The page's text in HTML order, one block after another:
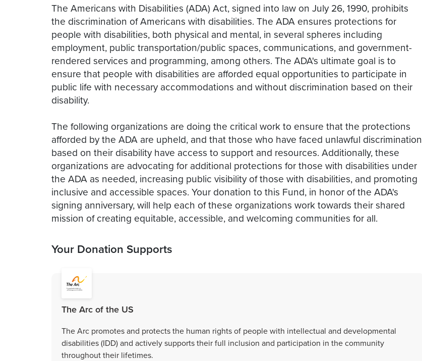
The Americans with Disabilities (ADA) Act, signed into law on July 26, 1990, prohibits
the discrimination of Americans with disabilities. The ADA ensures protections for
people with disabilities, both physical and mental, in several spheres including
employment, public transportation/public spaces, communications, and government-
rendered services and programming, among others. The ADA's ultimate goal is to
ensure that people with disabilities are afforded equal opportunities to participate in
public life with necessary accommodations and without discrimination based on their
disability.
The following organizations are doing the critical work to ensure that the protections
afforded by the ADA are upheld, and that those who have faced unlawful discrimination
based on their disability have access to support and resources. Additionally, these
organizations are advocating for additional protections for those with disabilities under
the ADA as needed, increasing public visibility of those with disabilities, and promoting
inclusive and accessible spaces. Your donation to this Fund, in honor of the ADA's
signing anniversary, will help each of these organizations work towards their shared
mission of creating equitable, accessible, and welcoming communities for all.
Your Donation Supports
The Arc of the US
The Arc promotes and protects the human rights of people with intellectual and developmental
disabilities (IDD) and actively supports their full inclusion and participation in the community
throughout their lifetimes.